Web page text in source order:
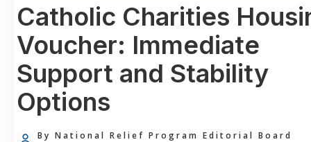
Catholic Charities
Voucher: Immediate
Support and Stability
Options
By National Relief Program Editorial Board